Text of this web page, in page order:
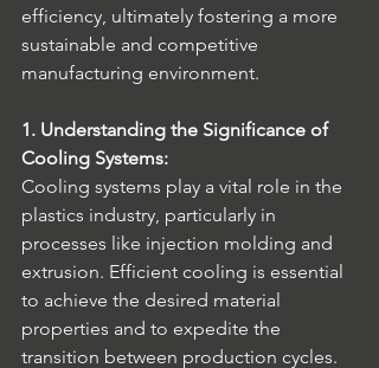
efficiency, ultimately fostering a more
sustainable and competitive
manufacturing environment.
1. Understanding the Significance of
Cooling Systems:
Cooling systems play a vital role in the
plastics industry, particularly in
processes like injection molding and
extrusion. Efficient cooling is essential
to achieve the desired material
properties and to expedite the
transition between production cycles.